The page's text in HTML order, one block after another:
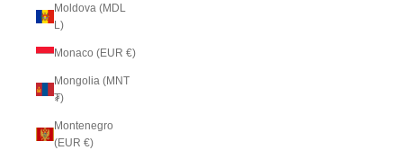
Moldova (MDL
L)
Monaco (EUR €)
Mongolia (MNT
₮)
Montenegro
(EUR €)